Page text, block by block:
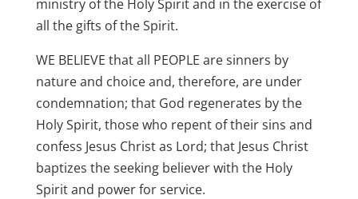
ministry of the Holy Spirit and in the exercise of
all the gifts of the Spirit.
WE BELIEVE that all PEOPLE are sinners by
nature and choice and, therefore, are under
condemnation; that God regenerates by the
Holy Spirit, those who repent of their sins and
confess Jesus Christ as Lord; that Jesus Christ
baptizes the seeking believer with the Holy
Spirit and power for service.